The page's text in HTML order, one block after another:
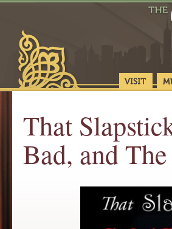
That
Bad, and